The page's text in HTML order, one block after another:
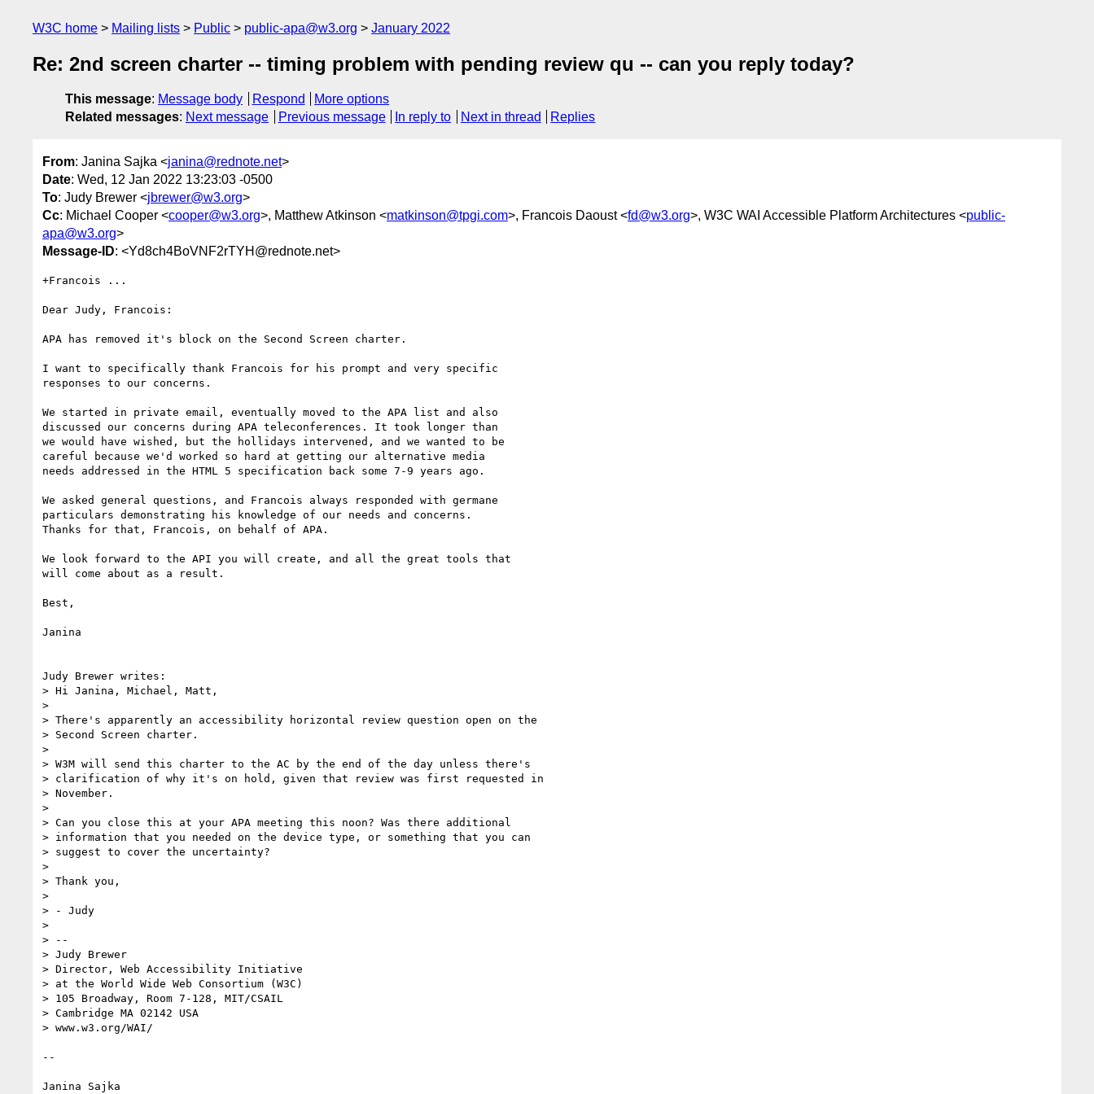
W3C home Mailing lists Public public-apa@w3.org January 2022
Re: 2nd screen charter -- timing problem with pending review qu -- can you reply today?
This message: Message body Respond
More options
Related messages: Next message Previous message In reply to Next in thread Replies
From: Janina Sajka <janina@rednote.net>
Date: Wed, 12 Jan 2022 13:23:03 -0500
To: Judy Brewer <jbrewer@w3.org>
Cc: Michael Cooper <cooper@w3.org>, Matthew Atkinson <matkinson@tpgi.com>, Francois Daoust <fd@w3.org>, W3C WAI Accessible Platform Architectures <public-
apa@w3.org>
Message-ID: <Yd8ch4BoVNF2rTYH@rednote.net>
+Francois ...
Dear Judy, Francois:
APA has removed it's block on the Second Screen charter.
I want to specifically thank Francois for his prompt and very specific
responses to our concerns.
We started in private email, eventually moved to the APA list and also
discussed our concerns during APA teleconferences. It took longer than
we would have wished, but the hollidays intervened, and we wanted to be
careful because we'd worked so hard at getting our alternative media
needs addressed in the HTML 5 specification back some 7-9 years ago.
We asked general questions, and Francois always responded with germane
particulars demonstrating his knowledge of our needs and concerns.
Thanks for that, Francois, on behalf of APA.
We look forward to the API you will create, and all the great tools that
will come about as a result.
Best,
Janina
Judy Brewer writes:
> Hi Janina, Michael, Matt,
>
> There's apparently an accessibility horizontal review question open on the
> Second Screen charter.
>
> W3M will send this charter to the AC by the end of the day unless there's
> clarification of why it's on hold, given that review was first requested in
> November.
>
> Can you close this at your APA meeting this noon? Was there additional
> information that you needed on the device type, or something that you can
> suggest to cover the uncertainty?
>
> Thank you,
>
> - Judy
>
> --
> Judy Brewer
> Director, Web Accessibility Initiative
> at the World Wide Web Consortium (W3C)
> 105 Broadway, Room 7-128, MIT/CSAIL
> Cambridge MA 02142 USA
> www.w3.org/WAI/
--
Janina Sajka